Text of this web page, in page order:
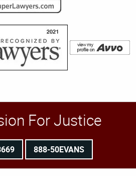
For Justice
888-50EVANS